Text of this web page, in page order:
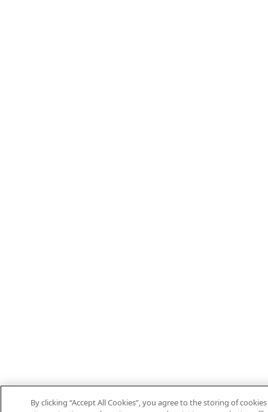
By clicking “Accept All Cookies”, you agree to the storing of